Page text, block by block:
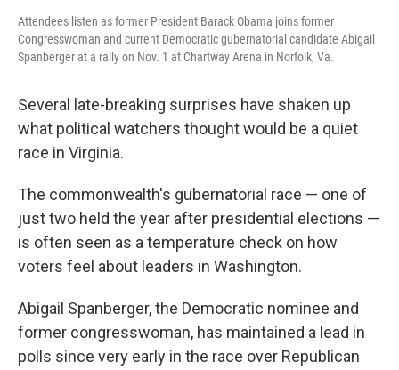
Attendees listen as former President Barack Obama joins former
Congresswoman and current Democratic gubernatorial candidate Abigail
Spanberger at a rally on Nov. 1 at Chartway Arena in Norfolk, Va.
Several late-breaking surprises have shaken up
what political watchers thought would be a quiet
race in Virginia.
The commonwealth's gubernatorial race — one of
just two held the year after presidential elections —
is often seen as a temperature check on how
voters feel about leaders in Washington.
Abigail Spanberger, the Democratic nominee and
former congresswoman, has maintained a lead in
polls since very early in the race over Republican